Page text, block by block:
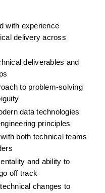
with experience
delivery across
deliverables and
to problem-solving
data technologies
principles
both technical teams
and ability to
off track
changes to